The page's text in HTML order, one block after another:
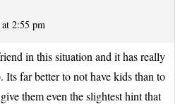
2:55 pm
in this situation and it has really
Its far better to not have kids than to
them even the slightest hint that